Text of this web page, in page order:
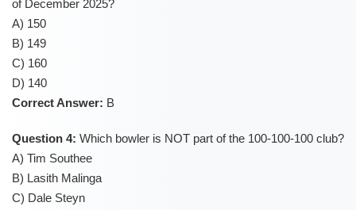
of December 2025?
A) 150
B) 149
C) 160
D) 140
Correct Answer: B
Question 4: Which bowler is NOT part of the 100-100-100 club?
A) Tim Southee
B) Lasith Malinga
C) Dale Steyn